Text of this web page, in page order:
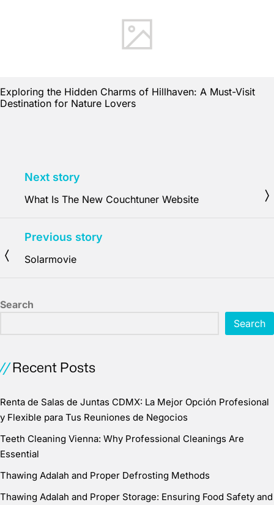
Exploring the Hidden Charms of Hillhaven: A Must-Visit
Destination for Nature Lovers
Next story
What Is The New Couchtuner Website
Previous story
Solarmovie
Search
Search
Recent Posts
Renta de Salas de Juntas CDMX: La Mejor Opción Profesional
y Flexible para Tus Reuniones de Negocios
Teeth Cleaning Vienna: Why Professional Cleanings Are
Essential
Thawing Adalah and Proper Defrosting Methods
Thawing Adalah and Proper Storage: Ensuring Food Safety and